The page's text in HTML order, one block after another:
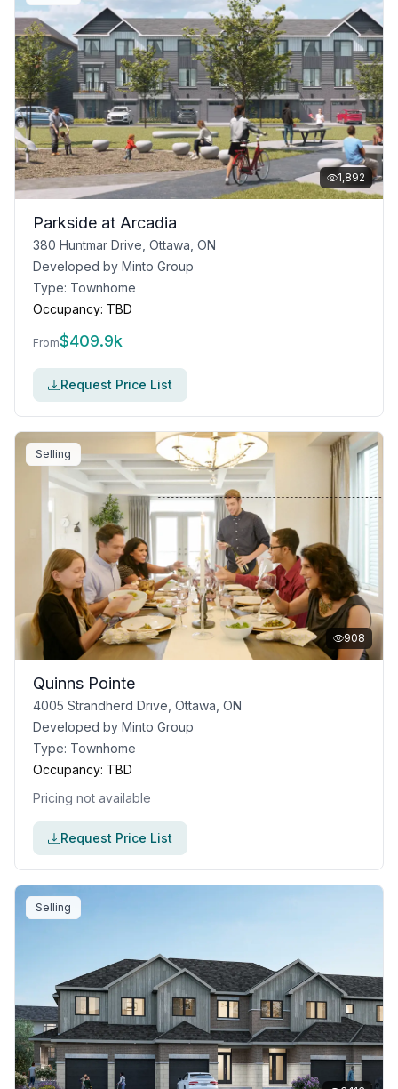
1,892
Parkside at Arcadia
380 Huntmar Drive, Ottawa, ON
Developed by Minto Group
Type: Townhome
Occupancy: TBD
From$409.9k
Request Price List
Selling
908
Quinns Pointe
4005 Strandherd Drive, Ottawa, ON
Developed by Minto Group
Type: Townhome
Occupancy: TBD
Pricing not available
Request Price List
Selling